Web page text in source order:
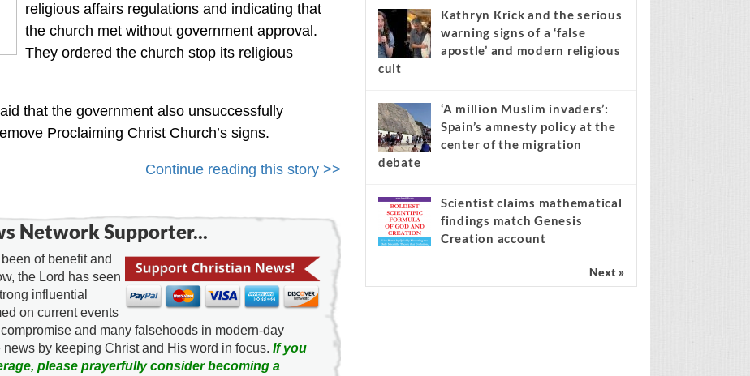
religious affairs regulations and indicating that
the church met without government approval.
They ordered the church stop its religious
that the government also unsuccessfully
Proclaiming Christ Church’s signs.
Continue reading this story >>
Network Supporter...
of benefit and
the Lord has seen
influential
on current events
and many falsehoods in modern-day
by keeping Christ and His word in focus. If you
please prayerfully consider becoming a
Kathryn Krick and the serious
warning signs of a ‘false
apostle’ and modern religious
cult
‘A million Muslim invaders’:
Spain’s amnesty policy at the
center of the migration
debate
Scientist claims mathematical
findings match Genesis
Creation account
Next »